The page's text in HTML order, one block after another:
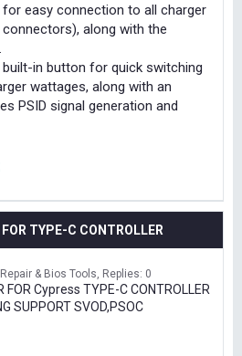
easy connection to all charger
along with the
in button for quick switching
wattages, along with an
PSID signal generation and
TYPE-C CONTROLLER
& Bios Tools Replies: 0
FOR Cypress TYPE-C CONTROLLER
SUPPORT SVOD,PSOC